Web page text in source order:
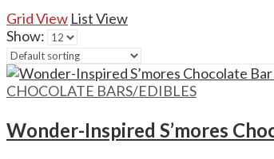
Grid View List View
Show:
CHOCOLATE BARS/EDIBLES
Wonder-Inspired S’mores